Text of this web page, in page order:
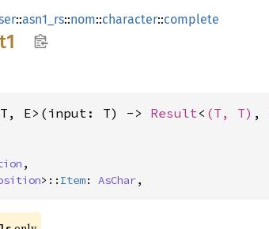
::asn1_rs::nom::character::complete
E>(input: T) -> Result< (T, T) ,
,
>:: Item: AsChar,